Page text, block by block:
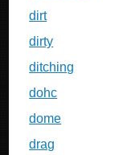
dirt
dirty
ditching
dohc
dome
drag